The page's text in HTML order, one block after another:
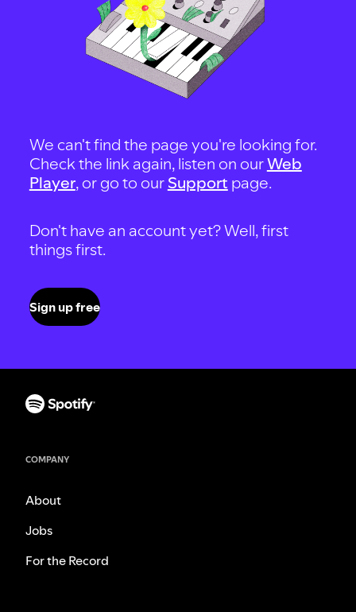
We can't find the page you're looking for.
Check the link again, listen on ourWeb
Player, or go to our Support page.
Don't have an account yet? Well, first
things first.
Sign up free
COMPANY
About
Jobs
For the Record